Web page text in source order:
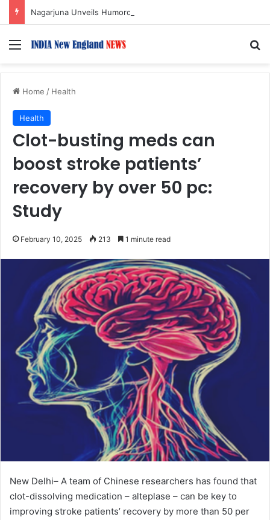
Menu
Home / Health
Health
Clot-busting meds can
boost stroke patients’
recovery by over 50 pc:
Study
February 10, 2025 213 1 minute read
New Delhi– A team of Chinese researchers has found that
clot-dissolving medication – alteplase – can be key to
improving stroke patients’ recovery by more than 50 per